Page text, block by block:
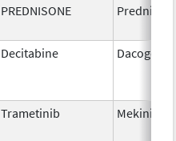
PREDNISONE
Decitabine Dacogen
Trametinib Mekinist